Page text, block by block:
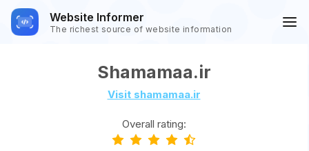
Website Informer
The richest source of website information
Shamamaa.ir
Visit shamamaa.ir
Overall rating: